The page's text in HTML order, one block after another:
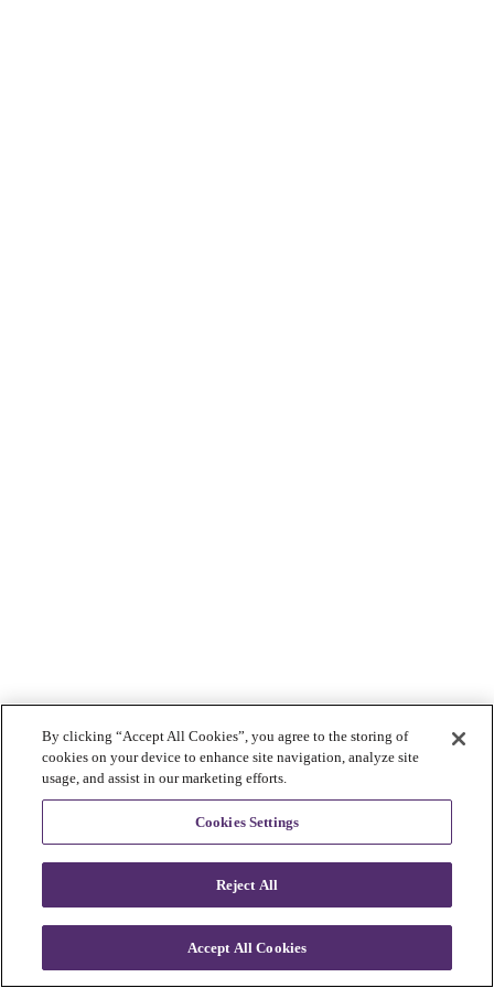
By clicking “Accept All Cookies”, you agree to the storing of
cookies on your device to enhance site navigation, analyze site
usage, and assist in our marketing efforts.
Cookies Settings
Reject All
Accept All Cookies